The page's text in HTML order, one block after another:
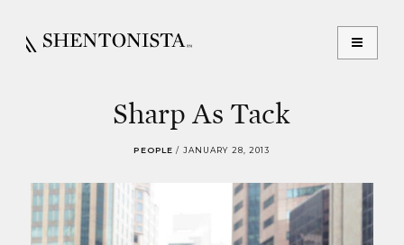
Sharp As Tack
PEOPLE / JANUARY 28, 2013